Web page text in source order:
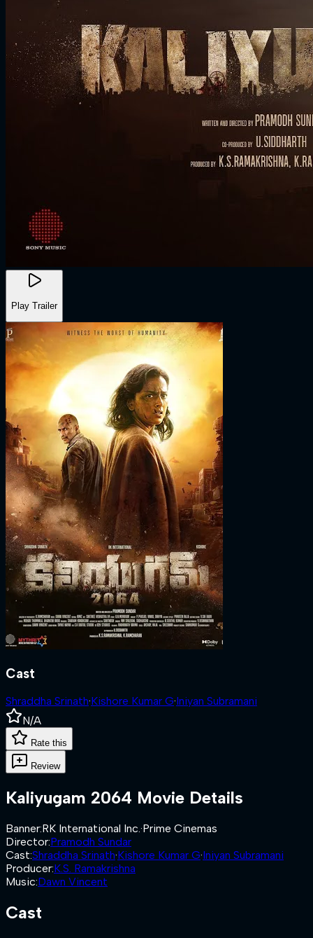
Play Trailer
Cast
Shraddha Srinath·Kishore Kumar G·Iniyan Subramani
N/A
Rate this
Review
Kaliyugam 2064 Movie Details
Banner:RK International Inc.·Prime Cinemas
Director:Pramodh Sundar
Cast:Shraddha Srinath·Kishore Kumar G·Iniyan Subramani
Producer:K.S. Ramakrishna
Music:Dawn Vincent
Cast